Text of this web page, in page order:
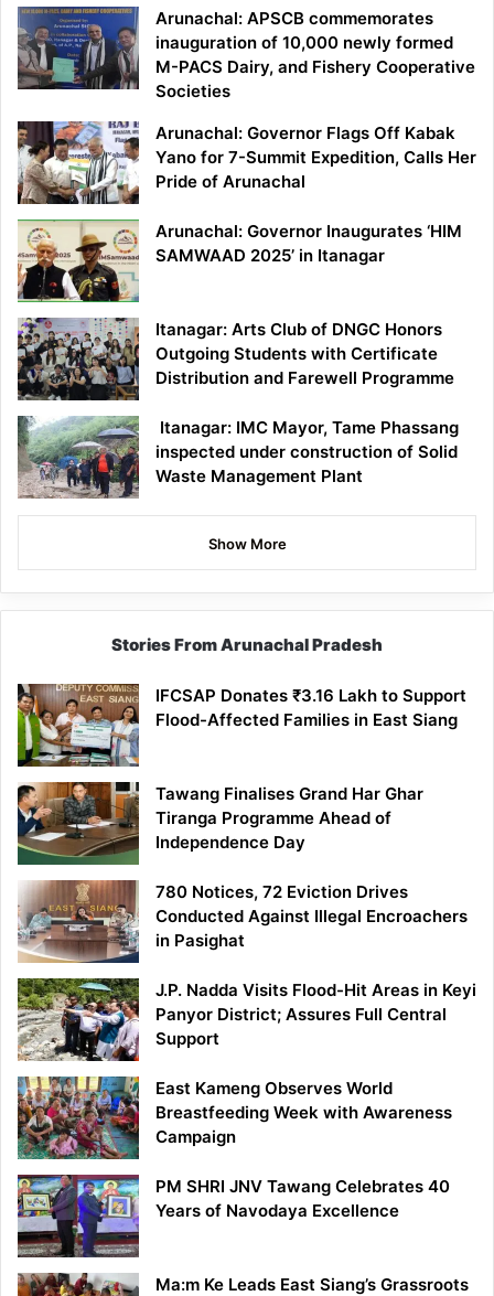
Arunachal: APSCB commemorates
inauguration of 10,000 newly formed
M-PACS Dairy, and Fishery Cooperative
Societies
Arunachal: Governor Flags Off Kabak
Yano for 7-Summit Expedition, Calls Her
Pride of Arunachal
Arunachal: Governor Inaugurates ‘HIM
SAMWAAD 2025’ in Itanagar
Itanagar: Arts Club of DNGC Honors
Outgoing Students with Certificate
Distribution and Farewell Programme
Itanagar: IMC Mayor, Tame Phassang
inspected under construction of Solid
Waste Management Plant
Show More
Stories From Arunachal Pradesh
IFCSAP Donates ₹3.16 Lakh to Support
Flood-Affected Families in East Siang
Tawang Finalises Grand Har Ghar
Tiranga Programme Ahead of
Independence Day
780 Notices, 72 Eviction Drives
Conducted Against Illegal Encroachers
in Pasighat
J.P. Nadda Visits Flood-Hit Areas in Keyi
Panyor District; Assures Full Central
Support
East Kameng Observes World
Breastfeeding Week with Awareness
Campaign
PM SHRI JNV Tawang Celebrates 40
Years of Navodaya Excellence
Ma:m Ke Leads East Siang’s Grassroots